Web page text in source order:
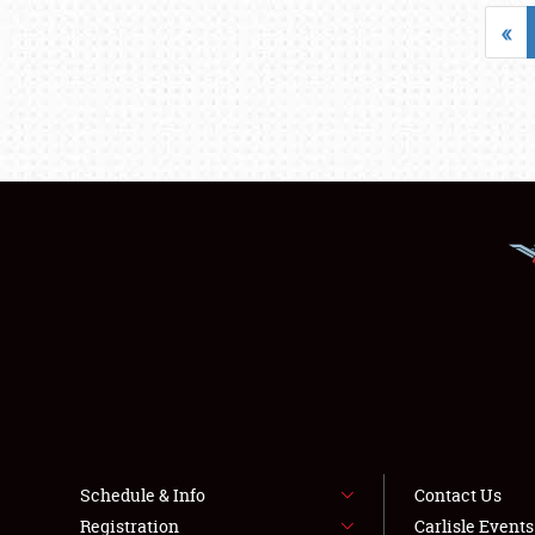
«
Schedule & Info
Registration
Contact Us
Carlisle